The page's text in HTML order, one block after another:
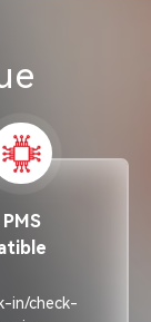
in/check-